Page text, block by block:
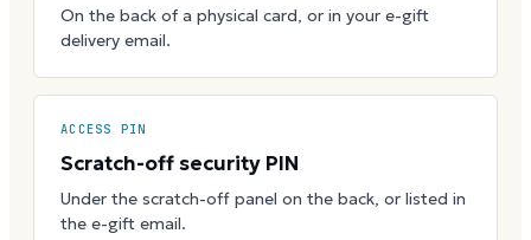
On the back of a physical card, or in your e-gift
delivery email.
ACCESS PIN
Scratch-off security PIN
Under the scratch-off panel on the back, or listed in
the e-gift email.